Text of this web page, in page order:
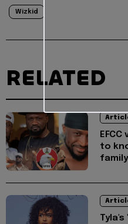
Wizkid
RELATED
to
Tyla's